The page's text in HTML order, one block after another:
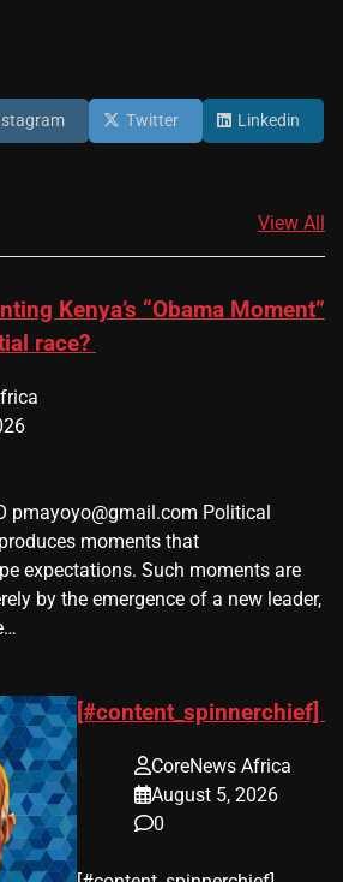
Twitter Linkedin
View All
Kenya’s “Obama Moment”
race?
pmayoyo@gmail.com Political
moments that
expectations. Such moments are
by the emergence of a new leader,
[#content_spinnerchief]
CoreNews Africa
August 5, 2026
0